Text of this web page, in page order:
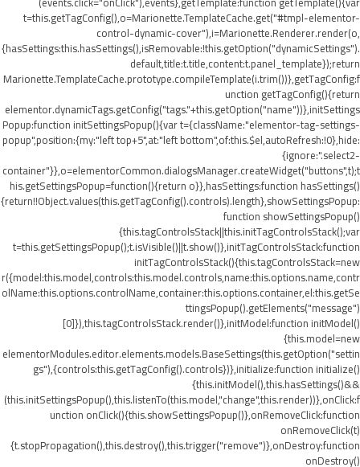
t=this.getTagConfig(),o=Marionette.TemplateCache.get("#tmpl-elementor-
control-dynamic-cover"),i=Marionette.Renderer.render(o,
{hasSettings:this.hasSettings(),isRemovable:!this.getOption("dynamicSettings").
default,title:t.title,content:t.panel_template});return
Marionette.TemplateCache.prototype.compileTemplate(i.trim())},getTagConfig:f
unction getTagConfig(){return
elementor.dynamicTags.getConfig("tags."+this.getOption("name"))},initSettings
Popup:function initSettingsPopup(){var t={className:"elementor-tag-settings-
popup",position:{my:"left top+5",at:"left bottom",of:this.$el,autoRefresh:!0},hide:
{ignore:".select2-
container"}},o=elementorCommon.dialogsManager.createWidget("buttons",t);t
his.getSettingsPopup=function(){return o}},hasSettings:function hasSettings()
{return!!Object.values(this.getTagConfig().controls).length},showSettingsPopup:
function showSettingsPopup()
{this.tagControlsStack||this.initTagControlsStack();var
t=this.getSettingsPopup();t.isVisible()||t.show()},initTagControlsStack:function
initTagControlsStack(){this.tagControlsStack=new
r({model:this.model,controls:this.model.controls,name:this.options.name,contr
olName:this.options.controlName,container:this.options.container,el:this.getSe
ttingsPopup().getElements("message")
[0]}),this.tagControlsStack.render()},initModel:function initModel()
{this.model=new
elementorModules.editor.elements.models.BaseSettings(this.getOption("settin
gs"),{controls:this.getTagConfig().controls})},initialize:function initialize()
{this.initModel(),this.hasSettings()&&
(this.initSettingsPopup(),this.listenTo(this.model,"change",this.render))},onClick:f
unction onClick(){this.showSettingsPopup()},onRemoveClick:function
onRemoveClick(t)
{t.stopPropagation(),this.destroy(),this.trigger("remove")},onDestroy:function
onDestroy()